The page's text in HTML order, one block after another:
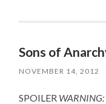
Sons of
NOVEMBER 14, 2012
SPOILER